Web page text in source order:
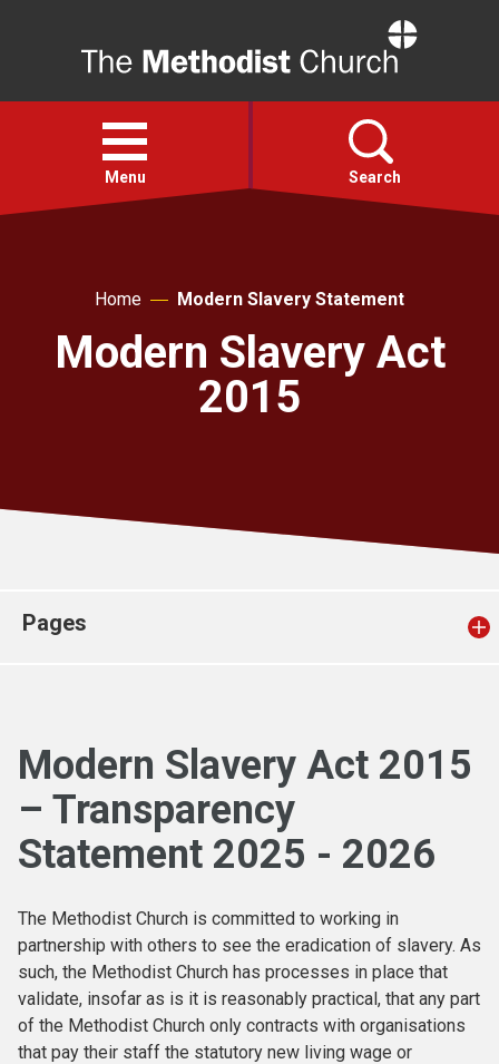
Open
menu
Menu Search
Church finder
Home Modern Slavery Statement
Modern Slavery Act
2015
Pages
Modern Slavery Act 2015
– Transparency
Statement 2025 - 2026
The Methodist Church is committed to working in
partnership with others to see the eradication of slavery. As
such, the Methodist Church has processes in place that
validate, insofar as is it is reasonably practical, that any part
of the Methodist Church only contracts with organisations
that pay their staff the statutory new living wage or